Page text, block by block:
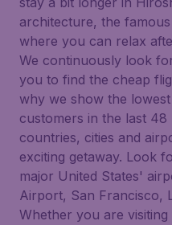
architecture, the
where you can relax
We continuously look
you to find the cheap
why we show the
customers in the last
countries, cities and
exciting getaway. Look
major United States'
Airport, San Francisco,
Whether you are